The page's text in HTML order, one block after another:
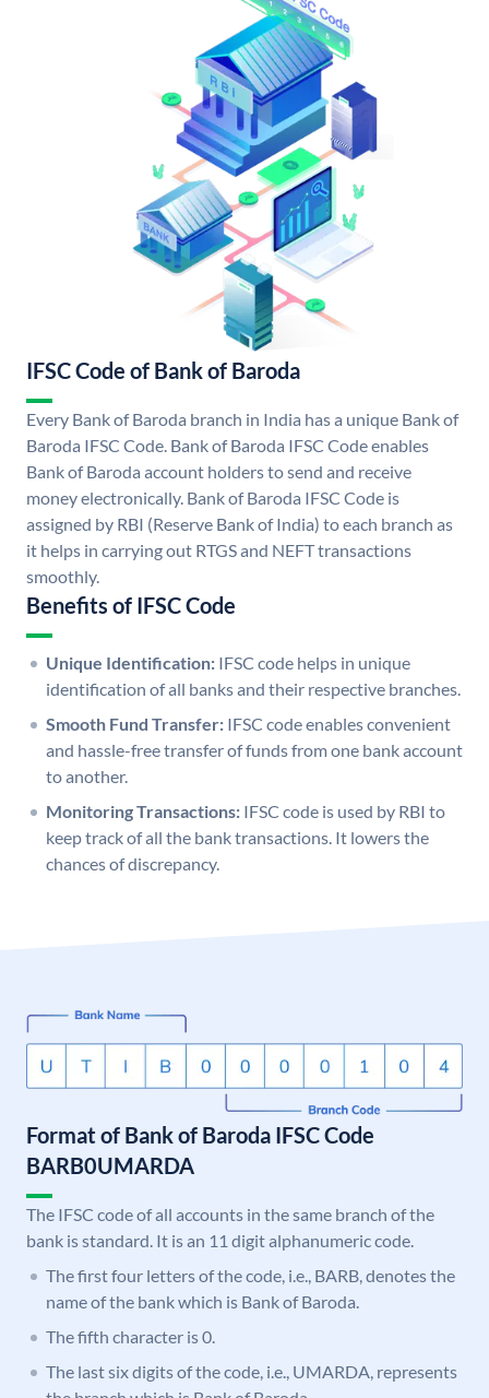
IFSC Code of Bank of Baroda
Every Bank of Baroda branch in India has a unique Bank of
Baroda IFSC Code. Bank of Baroda IFSC Code enables
Bank of Baroda account holders to send and receive
money electronically. Bank of Baroda IFSC Code is
assigned by RBI (Reserve Bank of India) to each branch as
it helps in carrying out RTGS and NEFT transactions
smoothly.
Benefits of IFSC Code
Unique Identification: IFSC code helps in unique
identification of all banks and their respective branches.
Smooth Fund Transfer: IFSC code enables convenient
and hassle-free transfer of funds from one bank account
to another.
Monitoring Transactions: IFSC code is used by RBI to
keep track of all the bank transactions. It lowers the
chances of discrepancy.
Format of Bank of Baroda IFSC Code
BARB0UMARDA
The IFSC code of all accounts in the same branch of the
bank is standard. It is an 11 digit alphanumeric code.
The first four letters of the code, i.e., BARB, denotes the
name of the bank which is Bank of Baroda.
The fifth character is 0.
The last six digits of the code, i.e., UMARDA, represents